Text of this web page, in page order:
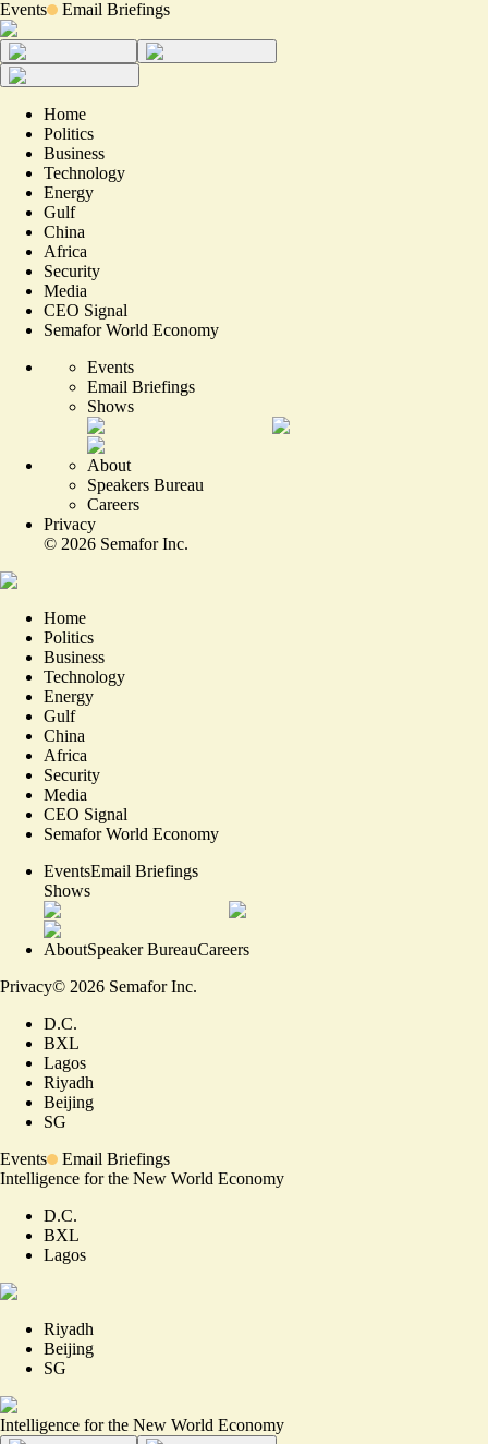
Events Email Briefings
Home
Politics
Business
Technology
Energy
Gulf
China
Africa
Security
Media
CEO Signal
Semafor World Economy
Events
Email Briefings
Shows
About
Speakers Bureau
Careers
Privacy
© 2026 Semafor Inc.
Home
Politics
Business
Technology
Energy
Gulf
China
Africa
Security
Media
CEO Signal
Semafor World Economy
EventsEmail Briefings
Shows
AboutSpeaker BureauCareers
Privacy© 2026 Semafor Inc.
D.C.
BXL
Lagos
Riyadh
Beijing
SG
Events
Email Briefings
Intelligence for the New World Economy
D.C.
BXL
Lagos
Riyadh
Beijing
SG
Intelligence for the New World Economy